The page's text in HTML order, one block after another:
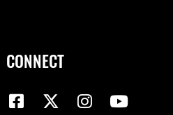
CONNECT